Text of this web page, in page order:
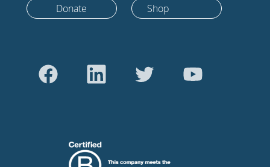
Donate Shop